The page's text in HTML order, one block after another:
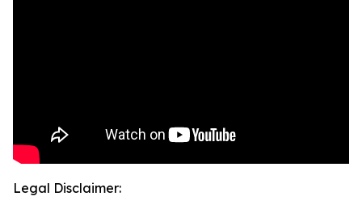
Legal Disclaimer: